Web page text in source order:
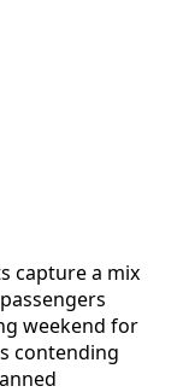
capture a mix
weekend for
contending